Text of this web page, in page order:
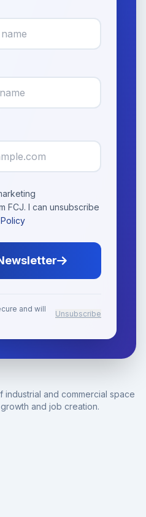
FCJ. I can unsubscribe
and will
Unsubscribe
and commercial space
and job creation.